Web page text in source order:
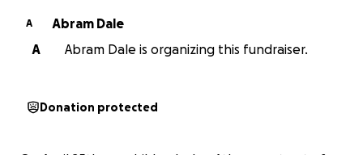
A
Abram Dale
A
Abram Dale is organizing this fundraiser.
Donation protected